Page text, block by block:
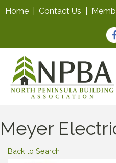
Home Contact Us
Meyer
Back to Search